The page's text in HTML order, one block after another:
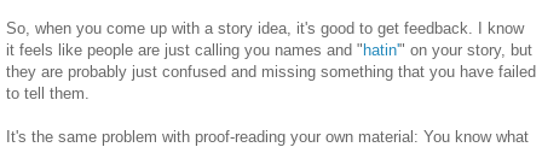
So, when you come up with a story idea, it's good to get feedback. I know
it feels like people are just calling you names and "hatin'" on your story, but
they are probably just confused and missing something that you have failed
to tell them.
It's the same problem with proof-reading your own material: You know what